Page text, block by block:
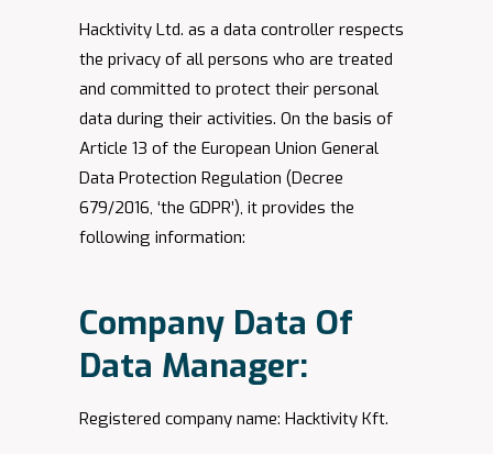
Hacktivity Ltd. as a data controller respects
the privacy of all persons who are treated
and committed to protect their personal
data during their activities. On the basis of
Article 13 of the European Union General
Data Protection Regulation (Decree
679/2016, ‘the GDPR’), it provides the
following information:
Company Data Of
Data Manager:
Registered company name: Hacktivity Kft.